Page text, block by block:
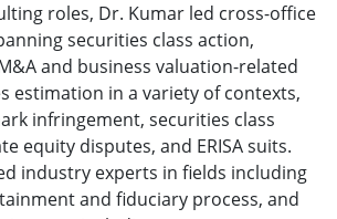
roles, Dr. Kumar led cross-office
securities class action,
and business valuation-related
estimation in a variety of contexts,
infringement, securities class
equity disputes, and ERISA suits.
industry experts in fields including
and fiduciary process, and